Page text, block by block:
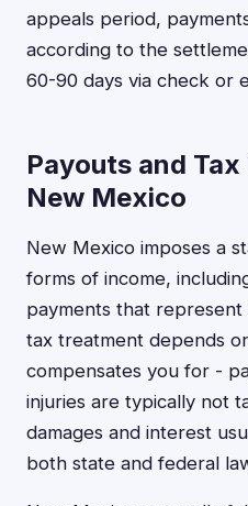
appeals period,
according to the
60-90 days via check or
Payouts and
New Mexico
New Mexico imposes a
forms of income,
payments that represent
tax treatment depends
compensates you for -
injuries are typically not
damages and interest
both state and federal